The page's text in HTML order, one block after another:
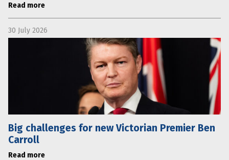
Read more
30 July 2026
Big challenges for new Victorian Premier Ben
Carroll
Read more